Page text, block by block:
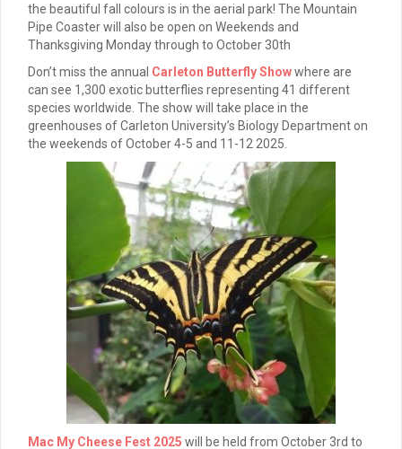
the beautiful fall colours is in the aerial park! The Mountain
Pipe Coaster will also be open on Weekends and
Thanksgiving Monday through to October 30th
Don’t miss the annual Carleton Butterfly Showwhere are
can see 1,300 exotic butterflies representing 41 different
species worldwide. The show will take place in the
greenhouses of Carleton University’s Biology Department on
the weekends of October 4-5 and 11-12 2025.
Mac My Cheese Fest 2025 will be held from October 3rd to